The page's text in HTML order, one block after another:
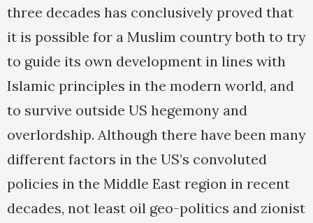
three decades has conclusively proved that
it is possible for a Muslim country both to try
to guide its own development in lines with
Islamic principles in the modern world, and
to survive outside US hegemony and
overlordship. Although there have been many
different factors in the US’s convoluted
policies in the Middle East region in recent
decades, not least oil geo-politics and zionist